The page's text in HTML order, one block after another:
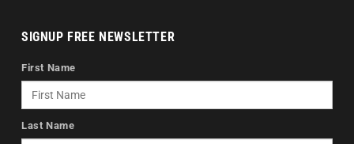
SIGNUP FREE NEWSLETTER
First Name
Last Name